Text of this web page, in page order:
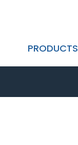
PRODUCTS